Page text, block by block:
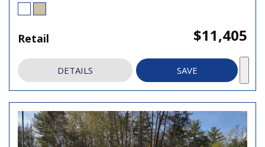
Retail $11,405
DETAILS SAVE